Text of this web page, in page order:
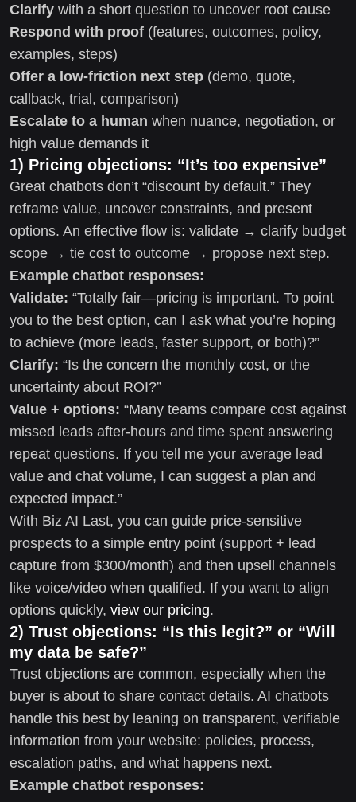
Clarify with a short question to uncover root cause
Respond with proof (features, outcomes, policy,
examples, steps)
Offer a low-friction next step (demo, quote,
callback, trial, comparison)
Escalate to a human when nuance, negotiation, or
high value demands it
1) Pricing objections: “It’s too expensive”
Great chatbots don’t “discount by default.” They
reframe value, uncover constraints, and present
options. An effective flow is: validate → clarify budget
scope → tie cost to outcome → propose next step.
Example chatbot responses:
Validate: “Totally fair—pricing is important. To point
you to the best option, can I ask what you’re hoping
to achieve (more leads, faster support, or both)?”
Clarify: “Is the concern the monthly cost, or the
uncertainty about ROI?”
Value + options: “Many teams compare cost against
missed leads after-hours and time spent answering
repeat questions. If you tell me your average lead
value and chat volume, I can suggest a plan and
expected impact.”
With Biz AI Last, you can guide price-sensitive
prospects to a simple entry point (support + lead
capture from $300/month) and then upsell channels
like voice/video when qualified. If you want to align
options quickly, view our pricing.
2) Trust objections: “Is this legit?” or “Will
my data be safe?”
Trust objections are common, especially when the
buyer is about to share contact details. AI chatbots
handle this best by leaning on transparent, verifiable
information from your website: policies, process,
escalation paths, and what happens next.
Example chatbot responses: